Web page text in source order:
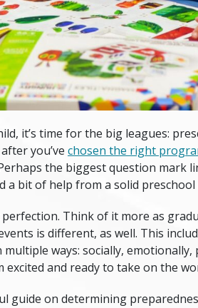
it’s time for the big leagues:
you’ve chosen the right
the biggest question mark
a bit of help from a solid preschool
perfection. Think of it more as
is different, as well. This
ways: socially,
and ready to take on the
guide on determining